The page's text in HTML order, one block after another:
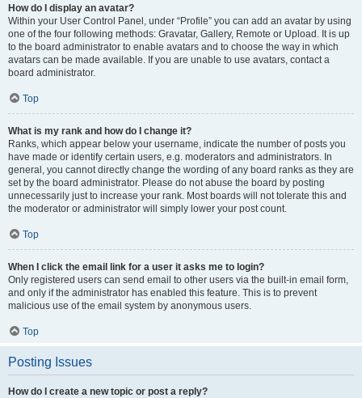
How do I display an avatar?
Within your User Control Panel, under “Profile” you can add an avatar by using
one of the four following methods: Gravatar, Gallery, Remote or Upload. It is up
to the board administrator to enable avatars and to choose the way in which
avatars can be made available. If you are unable to use avatars, contact a
board administrator.
Top
What is my rank and how do I change it?
Ranks, which appear below your username, indicate the number of posts you
have made or identify certain users, e.g. moderators and administrators. In
general, you cannot directly change the wording of any board ranks as they are
set by the board administrator. Please do not abuse the board by posting
unnecessarily just to increase your rank. Most boards will not tolerate this and
the moderator or administrator will simply lower your post count.
Top
When I click the email link for a user it asks me to login?
Only registered users can send email to other users via the built-in email form,
and only if the administrator has enabled this feature. This is to prevent
malicious use of the email system by anonymous users.
Top
Posting Issues
How do I create a new topic or post a reply?